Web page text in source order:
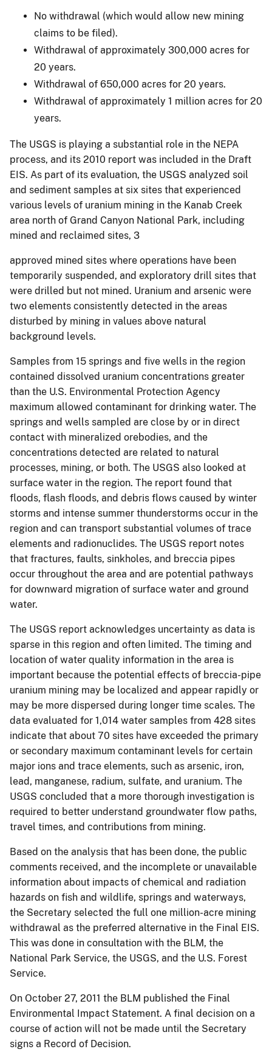
No withdrawal (which would allow new mining
claims to be filed).
Withdrawal of approximately 300,000 acres for
20 years.
Withdrawal of 650,000 acres for 20 years.
Withdrawal of approximately 1 million acres for 20
years.
The USGS is playing a substantial role in the NEPA
process, and its 2010 report was included in the Draft
EIS. As part of its evaluation, the USGS analyzed soil
and sediment samples at six sites that experienced
various levels of uranium mining in the Kanab Creek
area north of Grand Canyon National Park, including
mined and reclaimed sites, 3
approved mined sites where operations have been
temporarily suspended, and exploratory drill sites that
were drilled but not mined. Uranium and arsenic were
two elements consistently detected in the areas
disturbed by mining in values above natural
background levels.
Samples from 15 springs and five wells in the region
contained dissolved uranium concentrations greater
than the U.S. Environmental Protection Agency
maximum allowed contaminant for drinking water. The
springs and wells sampled are close by or in direct
contact with mineralized orebodies, and the
concentrations detected are related to natural
processes, mining, or both. The USGS also looked at
surface water in the region. The report found that
floods, flash floods, and debris flows caused by winter
storms and intense summer thunderstorms occur in the
region and can transport substantial volumes of trace
elements and radionuclides. The USGS report notes
that fractures, faults, sinkholes, and breccia pipes
occur throughout the area and are potential pathways
for downward migration of surface water and ground
water.
The USGS report acknowledges uncertainty as data is
sparse in this region and often limited. The timing and
location of water quality information in the area is
important because the potential effects of breccia-pipe
uranium mining may be localized and appear rapidly or
may be more dispersed during longer time scales. The
data evaluated for 1,014 water samples from 428 sites
indicate that about 70 sites have exceeded the primary
or secondary maximum contaminant levels for certain
major ions and trace elements, such as arsenic, iron,
lead, manganese, radium, sulfate, and uranium. The
USGS concluded that a more thorough investigation is
required to better understand groundwater flow paths,
travel times, and contributions from mining.
Based on the analysis that has been done, the public
comments received, and the incomplete or unavailable
information about impacts of chemical and radiation
hazards on fish and wildlife, springs and waterways,
the Secretary selected the full one million-acre mining
withdrawal as the preferred alternative in the Final EIS.
This was done in consultation with the BLM, the
National Park Service, the USGS, and the U.S. Forest
Service.
On October 27, 2011 the BLM published the Final
Environmental Impact Statement. A final decision on a
course of action will not be made until the Secretary
signs a Record of Decision.